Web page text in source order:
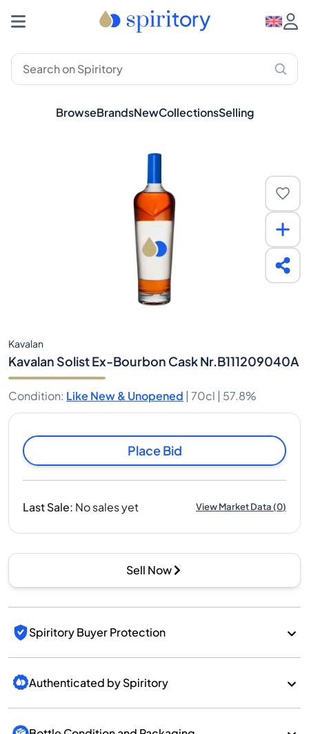
BrowseBrandsNewCollectionsSelling
Kavalan
Kavalan Solist Ex-Bourbon Cask Nr.B111209040A
Condition: Like New & Unopened | 70cl | 57.8%
Place Bid
Last Sale: No sales yet View Market Data(0)
Sell Now
Spiritory Buyer Protection
Authenticated by Spiritory